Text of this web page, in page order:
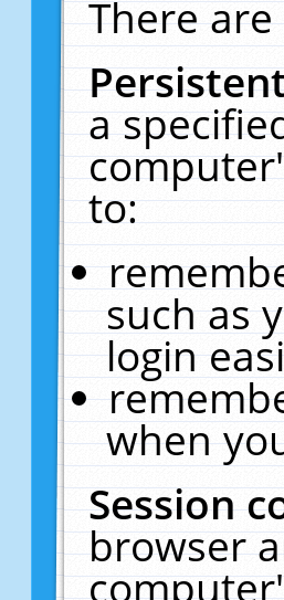
There
a
to:
such as
login
when
Session
browser